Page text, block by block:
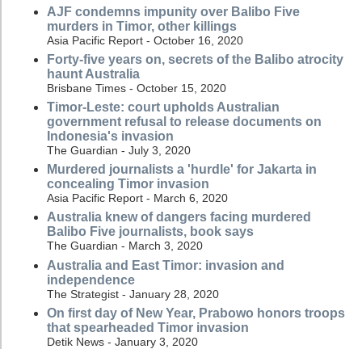
AJF condemns impunity over Balibo Five
murders in Timor, other killings
Asia Pacific Report - October 16, 2020
Forty-five years on, secrets of the Balibo atrocity
haunt Australia
Brisbane Times - October 15, 2020
Timor-Leste: court upholds Australian
government refusal to release documents on
Indonesia's invasion
The Guardian - July 3, 2020
Murdered journalists a 'hurdle' for Jakarta in
concealing Timor invasion
Asia Pacific Report - March 6, 2020
Australia knew of dangers facing murdered
Balibo Five journalists, book says
The Guardian - March 3, 2020
Australia and East Timor: invasion and
independence
The Strategist - January 28, 2020
On first day of New Year, Prabowo honors troops
that spearheaded Timor invasion
Detik News - January 3, 2020